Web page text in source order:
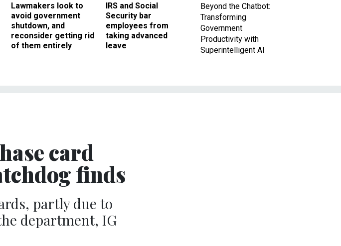
Lawmakers look to
avoid government
shutdown, and
reconsider getting rid
of them entirely
IRS and Social
Security bar
employees from
taking advanced
leave
Beyond the Chatbot:
Transforming
Government
Productivity with
Superintelligent AI
card
finds
partly due to
department, IG